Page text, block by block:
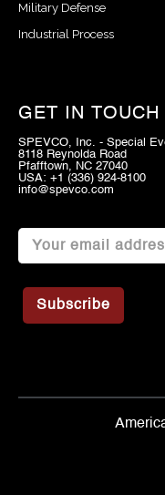
Military Defense
Industrial Process
GET IN TOUCH
SPEVCO, Inc. - Special
8118 Reynolda Road
Pfafftown, NC 27040
USA: +1 (336) 924-8100
info@spevco.com